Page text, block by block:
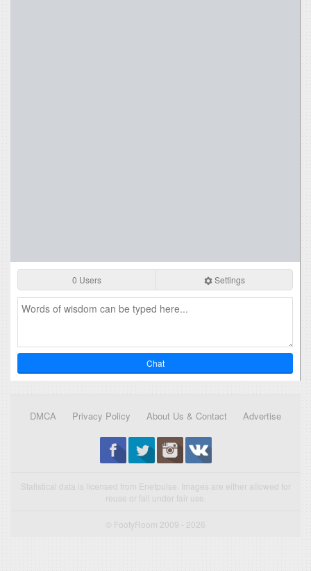
0 Users Settings
Chat
DMCA Privacy Policy About Us & Contact Advertise
Statistical data is licensed from Enetpulse. Images are either allowed for
reuse or fall under fair use.
© FootyRoom 2009 - 2026